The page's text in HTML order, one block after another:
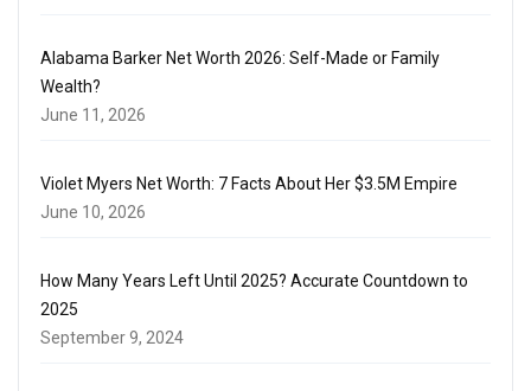
Alabama Barker Net Worth 2026: Self-Made or Family
Wealth?
June 11, 2026
Violet Myers Net Worth: 7 Facts About Her $3.5M Empire
June 10, 2026
How Many Years Left Until 2025? Accurate Countdown to
2025
September 9, 2024